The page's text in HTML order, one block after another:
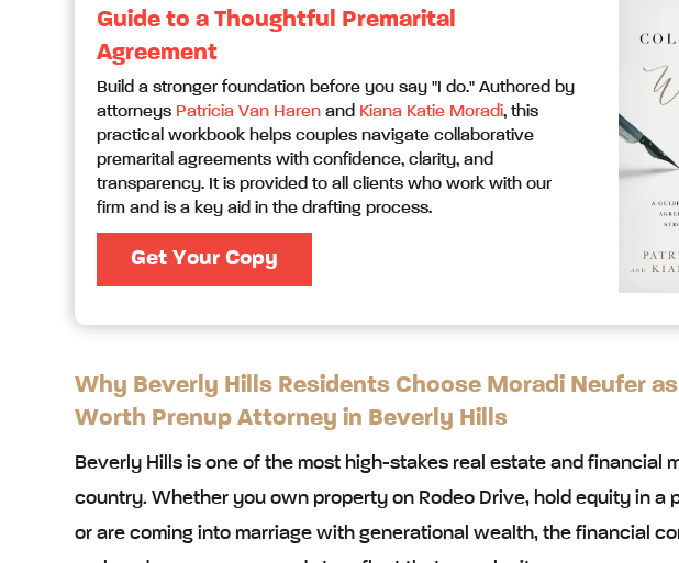
Guide to a Thoughtful Premarital
Agreement
Build a stronger foundation before you say "I do." Authored by
attorneys Patricia Van Harenand Kiana Katie Moradi, this
practical workbook helps couples navigate collaborative
premarital agreements with confidence, clarity, and
transparency. It is provided to all clients who work with our
firm and is a key aid in the drafting process.
Get Your Copy
Why Beverly Hills Residents Choose Moradi Neufer
Worth Prenup Attorney in Beverly Hills
Beverly Hills is one of the most high-stakes real estate and financial
country. Whether you own property on Rodeo Drive, hold equity in a
or are coming into marriage with generational wealth, the financial